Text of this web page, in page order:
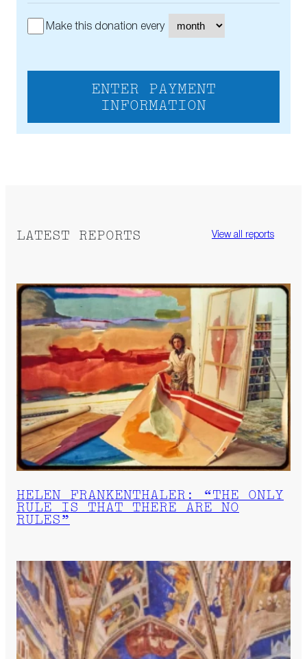
Make this donation every
ENTER PAYMENT
INFORMATION
LATEST REPORTS View all reports
HELEN FRANKENTHALER: “THE ONLY
RULE IS THAT THERE ARE NO
RULES”